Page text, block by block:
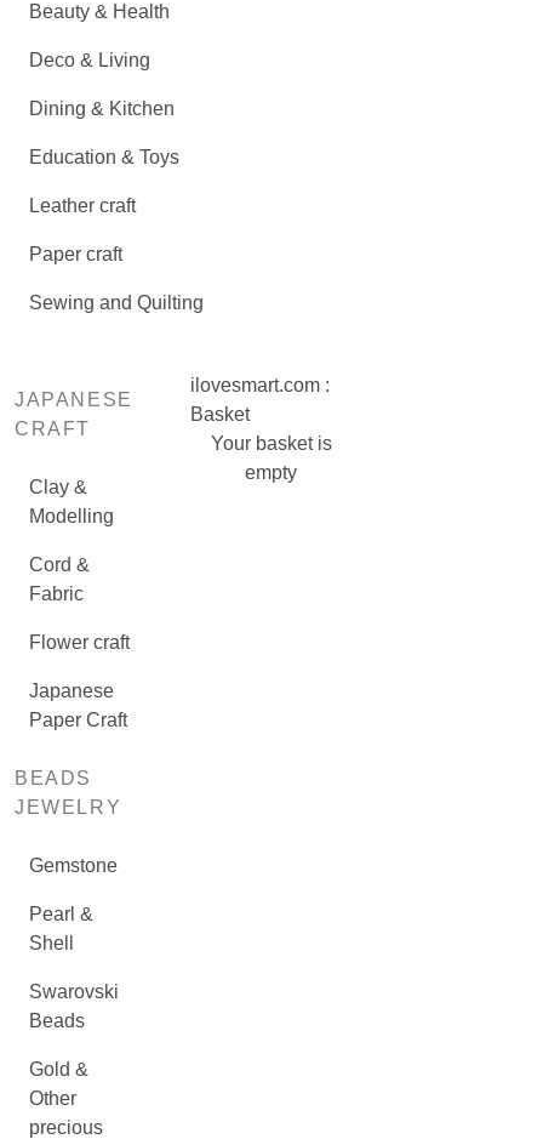
Beauty & Health
Deco & Living
Dining & Kitchen
Education & Toys
Leather craft
Paper craft
Sewing and Quilting
JAPANESE
CRAFT
Clay &
Modelling
Cord &
Fabric
Flower craft
Japanese
Paper Craft
BEADS
JEWELRY
Gemstone
Pearl &
Shell
Swarovski
Beads
Gold &
Other
precious
ilovesmart.com :
Basket
Your basket is
empty